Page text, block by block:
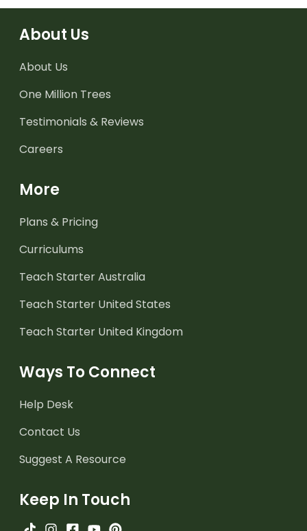
About Us
About Us
One Million Trees
Testimonials & Reviews
Careers
More
Plans & Pricing
Curriculums
Teach Starter Australia
Teach Starter United States
Teach Starter United Kingdom
Ways To Connect
Help Desk
Contact Us
Suggest A Resource
Keep In Touch